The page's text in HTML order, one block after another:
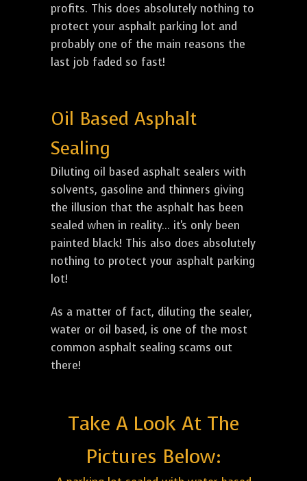
profits. This does absolutely nothing to
protect your asphalt parking lot and
probably one of the main reasons the
last job faded so fast!
Oil Based Asphalt
Sealing
Diluting oil based asphalt sealers with
solvents, gasoline and thinners giving
the illusion that the asphalt has been
sealed when in reality... it's only been
painted black! This also does absolutely
nothing to protect your asphalt parking
lot!
As a matter of fact, diluting the sealer,
water or oil based, is one of the most
common asphalt sealing scams out
there!
Take A Look At The
Pictures Below: